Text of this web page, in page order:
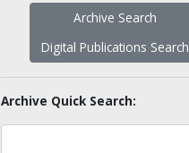
Archive Search
Digital Publications Search
Archive Quick Search: